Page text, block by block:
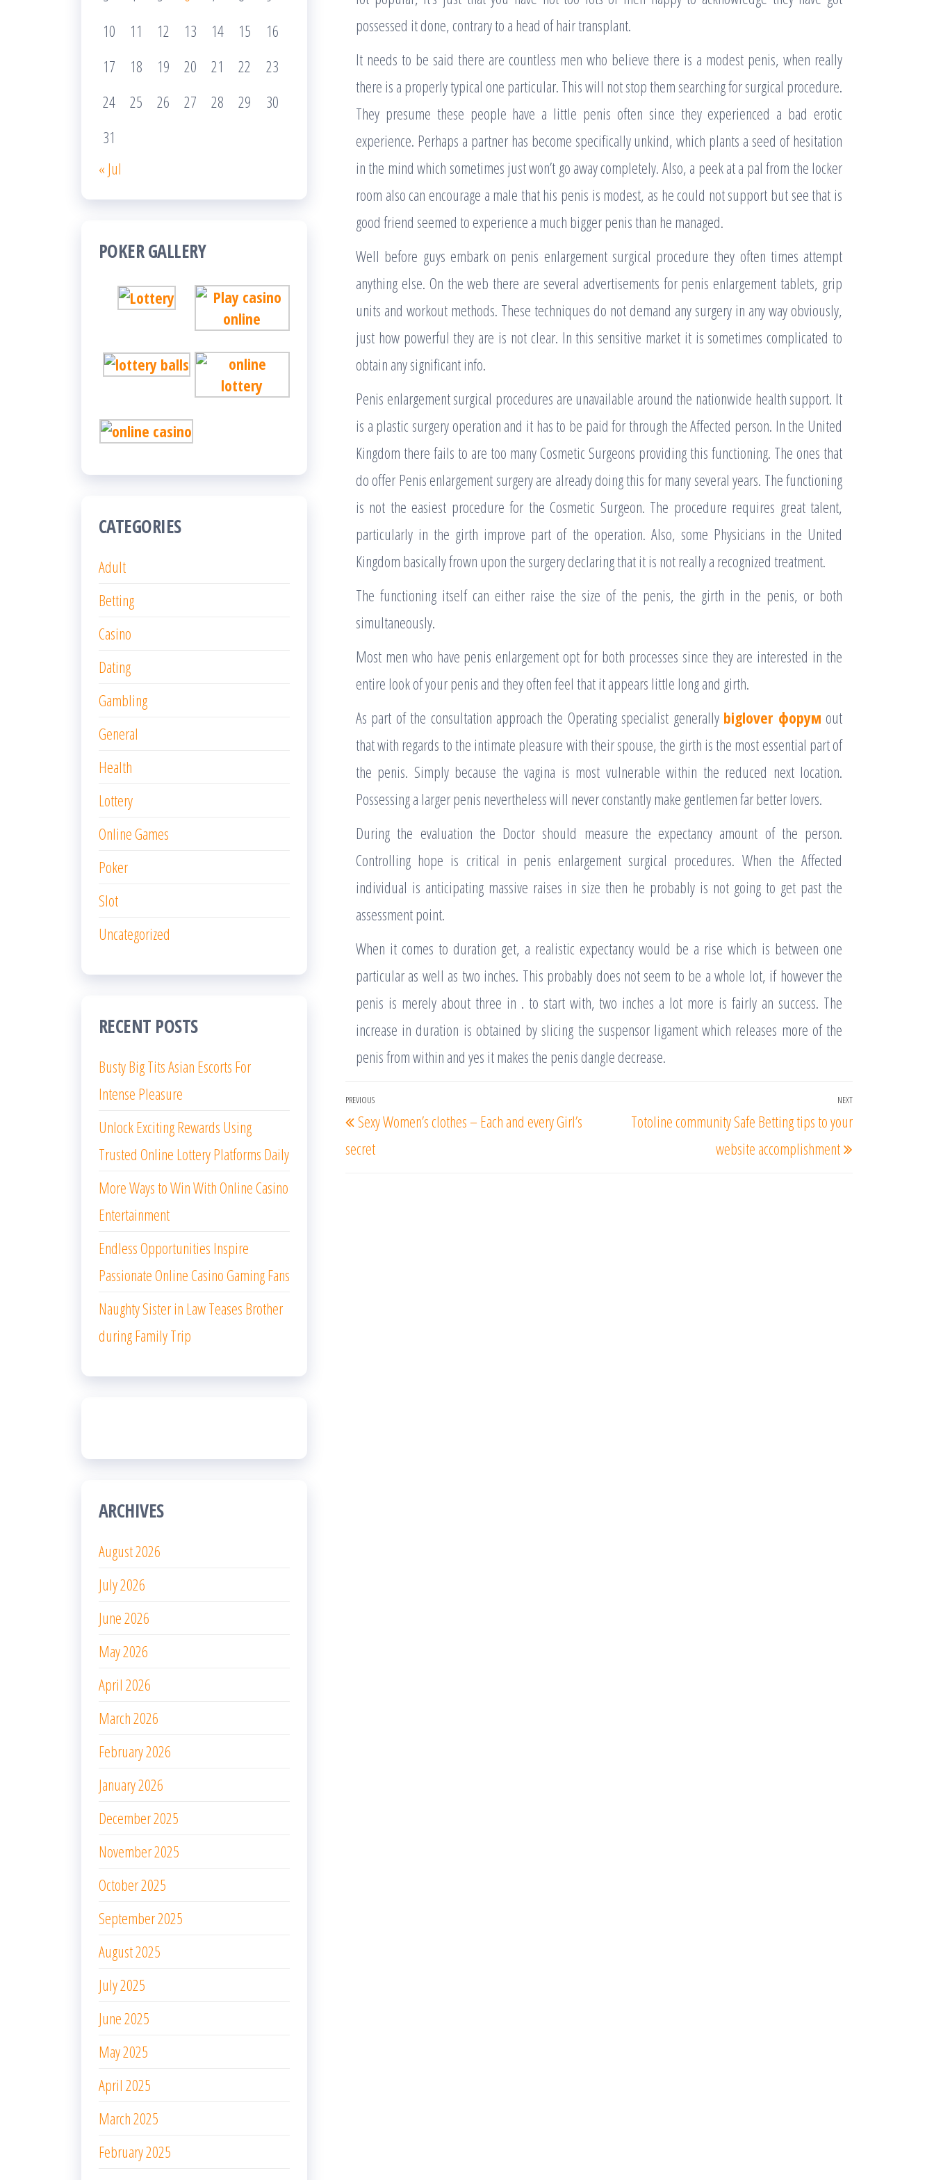
possessed it done, contrary to a head of hair transplant.
It needs to be said there are countless men who believe there is a modest penis, when really
there is a properly typical one particular. This will not stop them searching for surgical procedure.
They presume these people have a little penis often since they experienced a bad erotic
experience. Perhaps a partner has become specifically unkind, which plants a seed of hesitation
in the mind which sometimes just won’t go away completely. Also, a peek at a pal from the locker
room also can encourage a male that his penis is modest, as he could not support but see that is
good friend seemed to experience a much bigger penis than he managed.
Well before guys embark on penis enlargement surgical procedure they often times attempt
anything else. On the web there are several advertisements for penis enlargement tablets, grip
units and workout methods. These techniques do not demand any surgery in any way obviously,
just how powerful they are is not clear. In this sensitive market it is sometimes complicated to
obtain any significant info.
Penis enlargement surgical procedures are unavailable around the nationwide health support. It
is a plastic surgery operation and it has to be paid for through the Affected person. In the United
Kingdom there fails to are too many Cosmetic Surgeons providing this functioning. The ones that
do offer Penis enlargement surgery are already doing this for many several years. The functioning
is not the easiest procedure for the Cosmetic Surgeon. The procedure requires great talent,
particularly in the girth improve part of the operation. Also, some Physicians in the United
Kingdom basically frown upon the surgery declaring that it is not really a recognized treatment.
The functioning itself can either raise the size of the penis, the girth in the penis, or both
simultaneously.
Most men who have penis enlargement opt for both processes since they are interested in the
entire look of your penis and they often feel that it appears little long and girth.
As part of the consultation approach the Operating specialist generally biglover форум out
that with regards to the intimate pleasure with their spouse, the girth is the most essential part of
the penis. Simply because the vagina is most vulnerable within the reduced next location.
Possessing a larger penis nevertheless will never constantly make gentlemen far better lovers.
During the evaluation the Doctor should measure the expectancy amount of the person.
Controlling hope is critical in penis enlargement surgical procedures. When the Affected
individual is anticipating massive raises in size then he probably is not going to get past the
assessment point.
When it comes to duration get, a realistic expectancy would be a rise which is between one
particular as well as two inches. This probably does not seem to be a whole lot, if however the
penis is merely about three in . to start with, two inches a lot more is fairly an success. The
increase in duration is obtained by slicing the suspensor ligament which releases more of the
penis from within and yes it makes the penis dangle decrease.
Post
navigation
Previous
Post
PREVIOUS
Sexy Women’s clothes – Each and every Girl’s
secret
Next
NEXT
Totoline community Safe Betting tips to your
website accomplishment
10
11 12 13 14 15
16
17
18 19 20 21 22
23
24
25 26 27 28 29
30
31
« Jul
POKER GALLERY
CATEGORIES
Adult
Betting
Casino
Dating
Gambling
General
Health
Lottery
Online Games
Poker
Slot
Uncategorized
RECENT POSTS
Busty Big Tits Asian Escorts For
Intense Pleasure
Unlock Exciting Rewards Using
Trusted Online Lottery Platforms Daily
More Ways to Win With Online Casino
Entertainment
Endless Opportunities Inspire
Passionate Online Casino Gaming Fans
Naughty Sister in Law Teases Brother
during Family Trip
ARCHIVES
August 2026
July 2026
June 2026
May 2026
April 2026
March 2026
February 2026
January 2026
December 2025
November 2025
October 2025
September 2025
August 2025
July 2025
June 2025
May 2025
April 2025
March 2025
February 2025